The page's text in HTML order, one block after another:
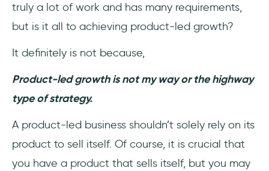
Time to Value (TTV)
Customer Lifetime Value (CLV)
Expansion Revenue
Average Revenue Per User (ARPU)
teams
truly a lot of work and has many requirements,
but is it all to achieving product-led growth?
It definitely is not because,
Product-led growth is not my way or the highway
type of strategy.
A product-led business shouldn’t solely rely on its
product to sell itself. Of course, it is crucial that
you have a product that sells itself, but you may